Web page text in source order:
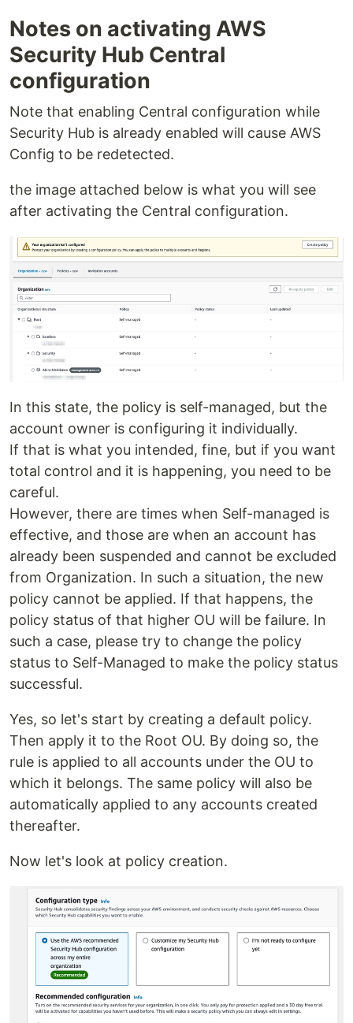
Notes on activating AWS
Security Hub Central
configuration
Note that enabling Central configuration while
Security Hub is already enabled will cause AWS
Config to be redetected.
the image attached below is what you will see
after activating the Central configuration.
In this state, the policy is self-managed, but the
account owner is configuring it individually.
If that is what you intended, fine, but if you want
total control and it is happening, you need to be
careful.
However, there are times when Self-managed is
effective, and those are when an account has
already been suspended and cannot be excluded
from Organization. In such a situation, the new
policy cannot be applied. If that happens, the
policy status of that higher OU will be failure. In
such a case, please try to change the policy
status to Self-Managed to make the policy status
successful.
Yes, so let's start by creating a default policy.
Then apply it to the Root OU. By doing so, the
rule is applied to all accounts under the OU to
which it belongs. The same policy will also be
automatically applied to any accounts created
thereafter.
Now let's look at policy creation.